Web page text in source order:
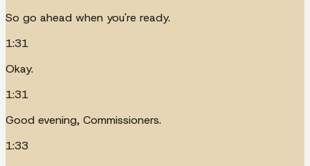
So go ahead when you're ready.
1:31
Okay.
1:31
Good evening, Commissioners.
1:33